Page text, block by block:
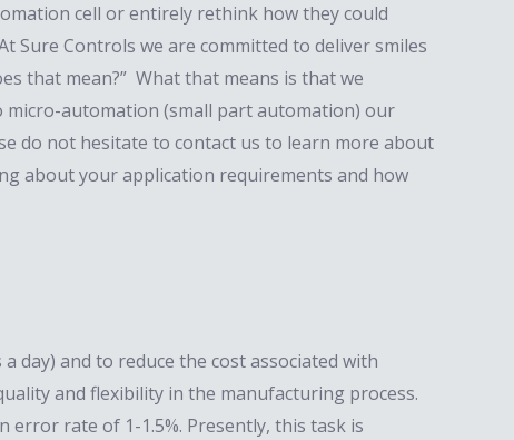
cell or entirely rethink how they could
Sure Controls we are committed to deliver smiles
that mean?” What that means is that we
micro-automation (small part automation) our
do not hesitate to contact us to learn more about
about your application requirements and how
day) and to reduce the cost associated with
and flexibility in the manufacturing process.
rate of 1-1.5%. Presently, this task is